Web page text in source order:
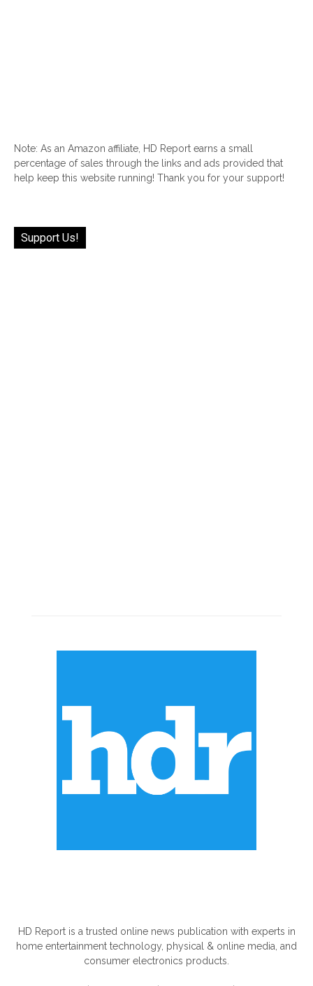
Note: As an Amazon affiliate, HD Report earns a small
percentage of sales through the links and ads provided that
help keep this website running! Thank you for your support!
Support Us!
HD Report is a trusted online news publication with experts in
home entertainment technology, physical & online media, and
consumer electronics products.